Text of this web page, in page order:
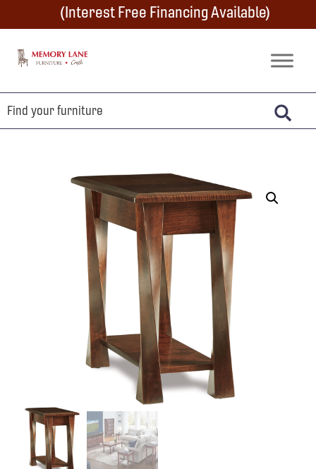
primary
main
footer
(Interest Free Financing Available)
Memory
Furniture
Built
Crafts